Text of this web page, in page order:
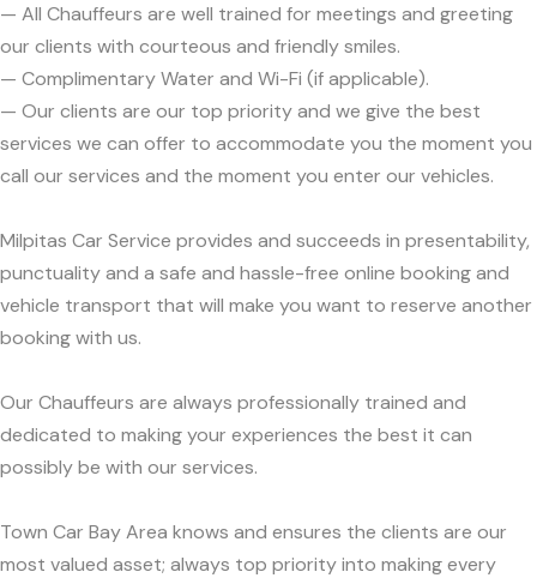
— All Chauffeurs are well trained for meetings and greeting
our clients with courteous and friendly smiles.
— Complimentary Water and Wi-Fi (if applicable).
— Our clients are our top priority and we give the best
services we can offer to accommodate you the moment you
call our services and the moment you enter our vehicles.
Milpitas Car Service provides and succeeds in presentability,
punctuality and a safe and hassle-free online booking and
vehicle transport that will make you want to reserve another
booking with us.
Our Chauffeurs are always professionally trained and
dedicated to making your experiences the best it can
possibly be with our services.
Town Car Bay Area knows and ensures the clients are our
most valued asset; always top priority into making every